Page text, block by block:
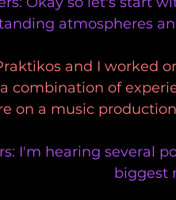
atmospheres
and I worked
combination of
on a music
I'm hearing several
biggest